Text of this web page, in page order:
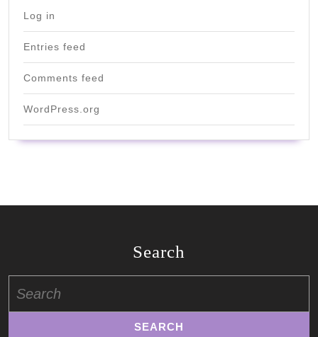
Log in
Entries feed
Comments feed
WordPress.org
Search
for: